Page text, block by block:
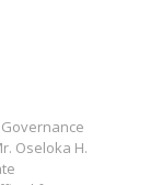
Oseloka H.